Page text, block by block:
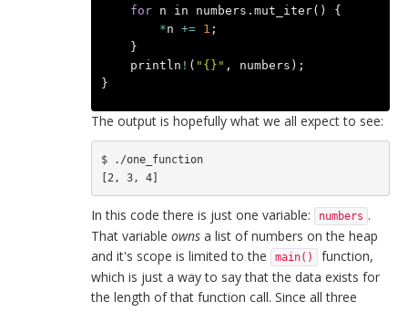
for
n in numbers . mut_iter()
{
*n += 1 ;
}
println ! ( "{}" , numbers );
}
The output is hopefully what we all expect to see:
$ ./one_function
In this code there is just one variable: numbers .
That variable owns a list of numbers on the heap
and it's scope is limited to the
main()
function,
which is just a way to say that the data exists for
the length of that function call. Since all three